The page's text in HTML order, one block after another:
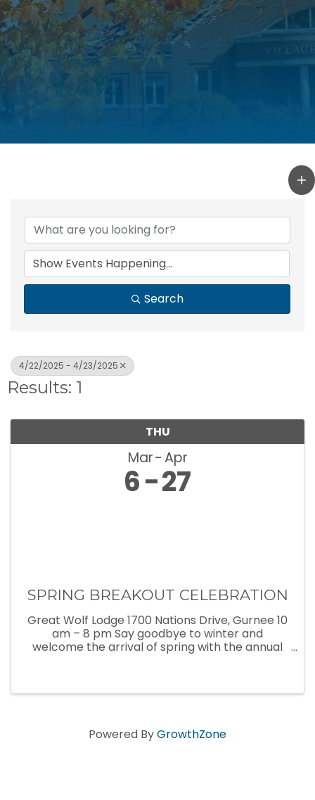
Search
4/22/2025 - 4/23/2025
Results: 1
THU
Mar Apr
6 27
SPRING BREAKOUT CELEBRATION
Great Wolf Lodge 1700 Nations Drive, Gurnee 10
am – 8 pm Say goodbye to winter and
welcome the arrival of spring with the annual
Powered ByGrowthZone